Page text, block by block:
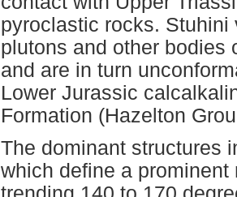
pyroclastic rocks.
plutons and other bodies
and are in turn
Lower Jurassic
Formation (Hazelton
The dominant structures
which define a